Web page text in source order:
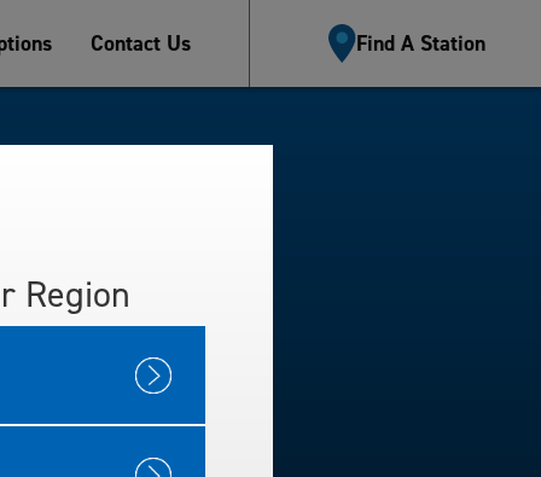
Contact Us Find A Station
Region